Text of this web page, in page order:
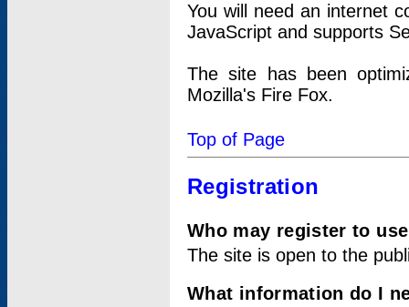
You will need an internet
JavaScript and supports
The site has been
Mozilla's Fire Fox.
Top of Page
Registration
Who may register to
The site is open to the
What information do I